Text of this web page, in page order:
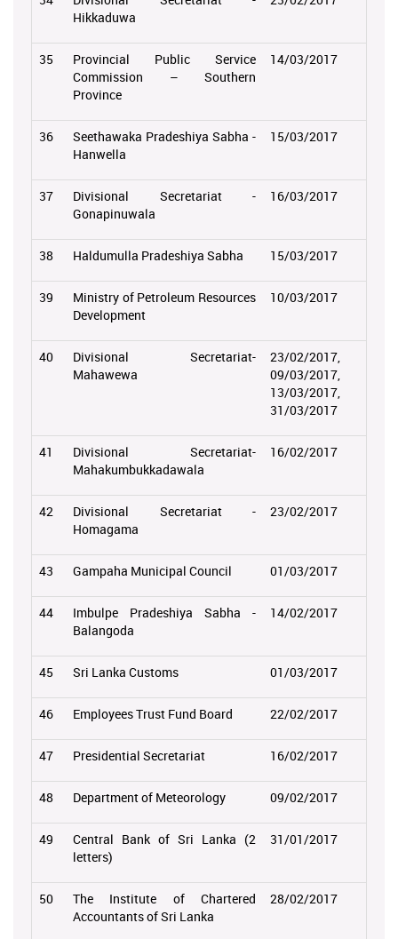
Hikkaduwa
35
Provincial Public Service
Commission – Southern
Province
14/03/2017
36
Seethawaka Pradeshiya Sabha -
Hanwella
15/03/2017
37
Divisional Secretariat -
Gonapinuwala
16/03/2017
38 Haldumulla Pradeshiya Sabha 15/03/2017
39
Ministry of Petroleum Resources
Development
10/03/2017
40
Divisional Secretariat-
Mahawewa
23/02/2017,
09/03/2017,
13/03/2017,
31/03/2017
41
Divisional Secretariat-
Mahakumbukkadawala
16/02/2017
42
Divisional Secretariat -
Homagama
23/02/2017
43 Gampaha Municipal Council 01/03/2017
44
Imbulpe Pradeshiya Sabha -
Balangoda
14/02/2017
45 Sri Lanka Customs 01/03/2017
46 Employees Trust Fund Board 22/02/2017
47 Presidential Secretariat 16/02/2017
48 Department of Meteorology 09/02/2017
49
Central Bank of Sri Lanka (2
letters)
31/01/2017
50
The Institute of Chartered
Accountants of Sri Lanka
28/02/2017